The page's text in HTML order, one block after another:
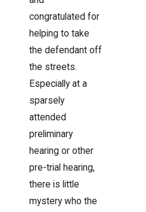
congratulated for
helping to take
the defendant off
the streets.
Especially at a
sparsely
attended
preliminary
hearing or other
pre-trial hearing,
there is little
mystery who the